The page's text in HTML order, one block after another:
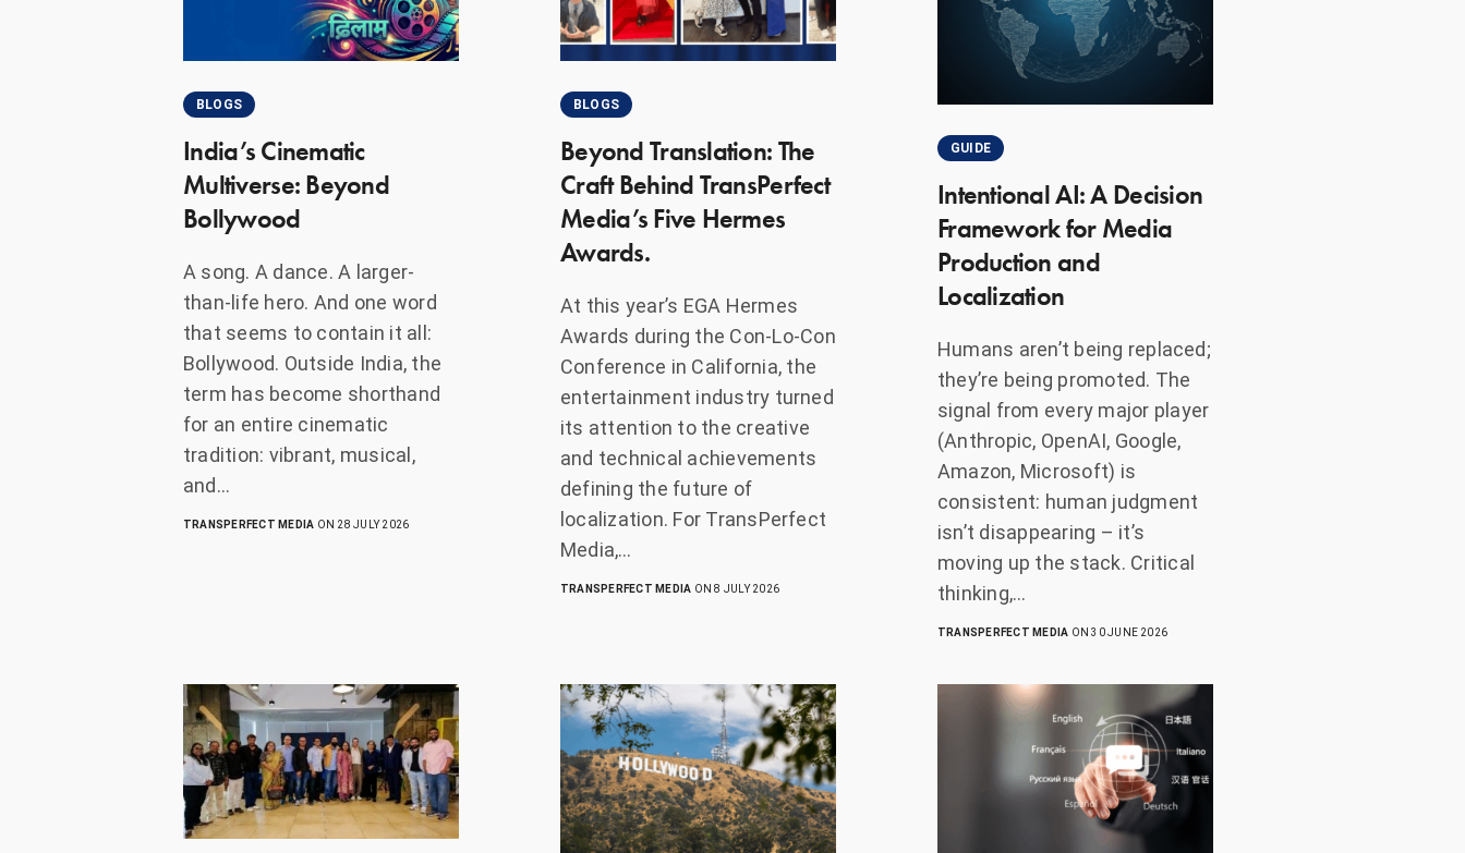
BLOGS
India’s Cinematic
Multiverse: Beyond
Bollywood
A song. A dance. A larger-
than-life hero. And one word
that seems to contain it all:
Bollywood. Outside India, the
term has become shorthand
for an entire cinematic
tradition: vibrant, musical,
and…
TRANSPERFECT MEDIA ON 28 JULY 2026
BLOGS
Beyond Translation: The
Craft Behind TransPerfect
Media’s Five Hermes
Awards.
At this year’s EGA Hermes
Awards during the Con-Lo-Con
Conference in California, the
entertainment industry turned
its attention to the creative
and technical achievements
defining the future of
localization. For TransPerfect
Media,…
TRANSPERFECT MEDIA ON 8 JULY 2026
GUIDE
Intentional AI: A Decision
Framework for Media
Production and
Localization
Humans aren’t being replaced;
they’re being promoted. The
signal from every major player
(Anthropic, OpenAI, Google,
Amazon, Microsoft) is
consistent: human judgment
isn’t disappearing – it’s
moving up the stack. Critical
thinking,…
TRANSPERFECT MEDIA ON 30 JUNE 2026